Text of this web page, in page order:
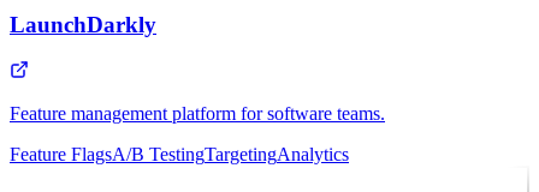
LaunchDarkly
Feature management platform for software teams.
Feature FlagsA/B TestingTargetingAnalytics